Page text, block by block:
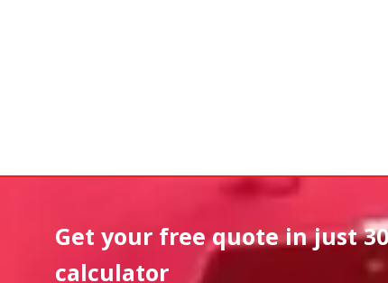
Get your free quote injust
calculator